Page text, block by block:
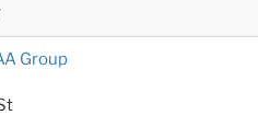
Group